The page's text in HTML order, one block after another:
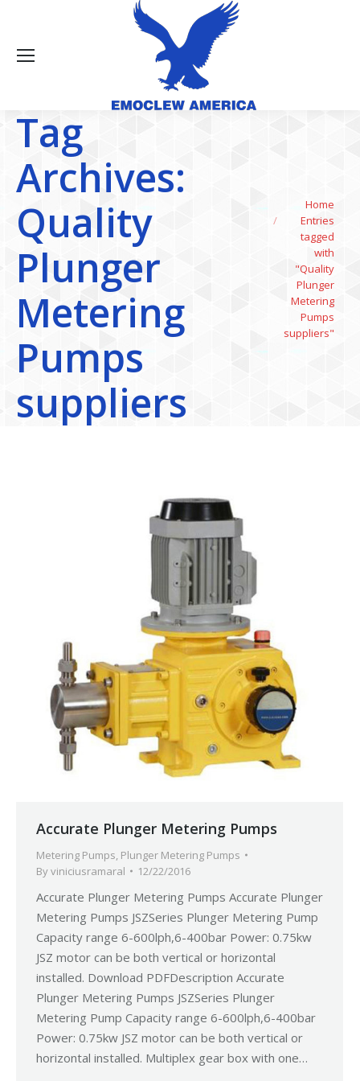
Tag
Archives:
Quality
Plunger
Metering
Pumps
suppliers
You are here:
Home
Entries
tagged
with
"Quality
Plunger
Metering
Pumps
suppliers"
Accurate Plunger Metering Pumps
Metering Pumps, Plunger Metering Pumps
Byviniciusramaral 12/22/2016
Accurate Plunger Metering Pumps Accurate Plunger
Metering Pumps JSZSeries Plunger Metering Pump
Capacity range 6-600lph,6-400bar Power: 0.75kw
JSZ motor can be both vertical or horizontal
installed. Download PDFDescription Accurate
Plunger Metering Pumps JSZSeries Plunger
Metering Pump Capacity range 6-600lph,6-400bar
Power: 0.75kw JSZ motor can be both vertical or
horizontal installed. Multiplex gear box with one…